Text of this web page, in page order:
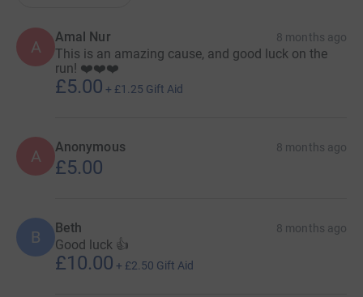
A
Amal Nur 8 months ago
This is an amazing cause, and good luck on the
run! ❤️❤️❤️
£5.00 + £1.25 Gift Aid
A Anonymous 8 months ago
£5.00
B Beth 8 months ago
Good luck 👍
£10.00 + £2.50 Gift Aid